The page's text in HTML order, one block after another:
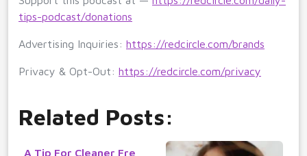
tips-podcast/donations
Advertising Inquiries: https://redcircle.com/brands
Privacy & Opt-Out: https://redcircle.com/privacy
Related Posts:
A Tip For Cleaner Fre